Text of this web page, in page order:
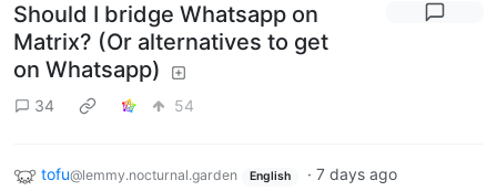
Should I bridge Whatsapp on
Matrix? (Or alternatives to get
on Whatsapp)
34 54
tofu@lemmy.nocturnal.garden English · 7 days ago